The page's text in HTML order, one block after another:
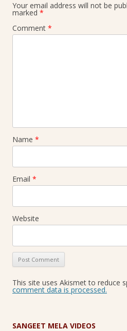
Your email address will not be
marked *
Comment *
Name *
Email *
Website
This site uses Akismet to reduce
comment data is processed.
SANGEET MELA VIDEOS